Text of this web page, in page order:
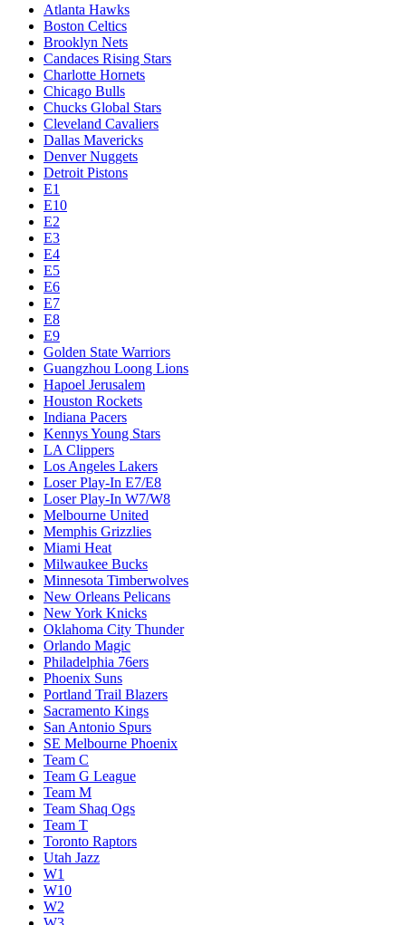
Atlanta Hawks
Boston Celtics
Brooklyn Nets
Candaces Rising Stars
Charlotte Hornets
Chicago Bulls
Chucks Global Stars
Cleveland Cavaliers
Dallas Mavericks
Denver Nuggets
Detroit Pistons
E1
E10
E2
E3
E4
E5
E6
E7
E8
E9
Golden State Warriors
Guangzhou Loong Lions
Hapoel Jerusalem
Houston Rockets
Indiana Pacers
Kennys Young Stars
LA Clippers
Los Angeles Lakers
Loser Play-In E7/E8
Loser Play-In W7/W8
Melbourne United
Memphis Grizzlies
Miami Heat
Milwaukee Bucks
Minnesota Timberwolves
New Orleans Pelicans
New York Knicks
Oklahoma City Thunder
Orlando Magic
Philadelphia 76ers
Phoenix Suns
Portland Trail Blazers
Sacramento Kings
San Antonio Spurs
SE Melbourne Phoenix
Team C
Team G League
Team M
Team Shaq Ogs
Team T
Toronto Raptors
Utah Jazz
W1
W10
W2